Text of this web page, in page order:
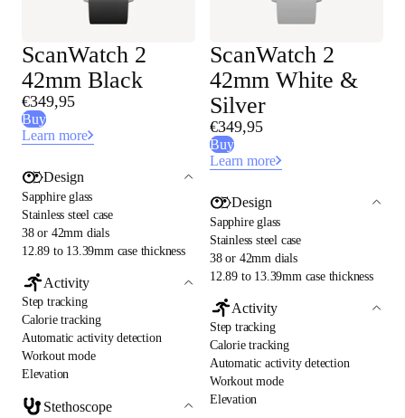
ScanWatch 2
42mm Black
€349,95
Buy
Learn more
Design
Sapphire glass
Stainless steel case
38 or 42mm dials
12.89 to 13.39mm case thickness
Activity
Step tracking
Calorie tracking
Automatic activity detection
Workout mode
Elevation
Stethoscope
ScanWatch 2
42mm White &
Silver
€349,95
Buy
Learn more
Design
Sapphire glass
Stainless steel case
38 or 42mm dials
12.89 to 13.39mm case thickness
Activity
Step tracking
Calorie tracking
Automatic activity detection
Workout mode
Elevation